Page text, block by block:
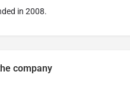
in 2008.
company